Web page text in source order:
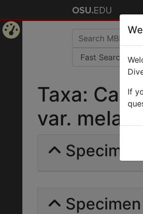
Taxa:
var.
If